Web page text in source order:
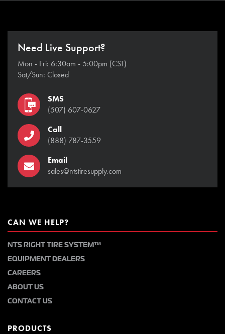
Need Live Support?
Mon - Fri: 6:30am - 5:00pm (CST)
Sat/Sun: Closed
SMS
(507) 607-0627
Call
(888) 787-3559
Email
sales@ntstiresupply.com
CAN WE HELP?
NTS RIGHT TIRE SYSTEM™
EQUIPMENT DEALERS
CAREERS
ABOUT US
CONTACT US
PRODUCTS